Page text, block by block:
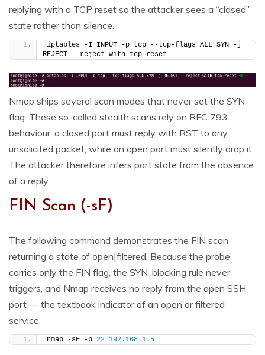
replying with a TCP reset so the attacker sees a “closed”
state rather than silence.
iptables -I INPUT -p tcp --tcp-flags ALL SYN -j
REJECT --reject-with tcp-reset
Nmap ships several scan modes that never set the SYN
flag. These so-called stealth scans rely on RFC 793
behaviour: a closed port must reply with RST to any
unsolicited packet, while an open port must silently drop it.
The attacker therefore infers port state from the absence
of a reply.
FIN Scan (-sF)
The following command demonstrates the FIN scan
returning a state of open|filtered. Because the probe
carries only the FIN flag, the SYN-blocking rule never
triggers, and Nmap receives no reply from the open SSH
port — the textbook indicator of an open or filtered
service.
nmap -sF -p 22 192.168.1. 5